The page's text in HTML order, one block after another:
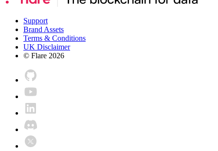
Support
Brand Assets
Terms & Conditions
UK Disclaimer
© Flare 2026